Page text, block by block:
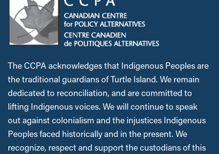
The CCPA acknowledges that Indigenous Peoples are
the traditional guardians of Turtle Island. We remain
dedicated to reconciliation, and are committed to
lifting Indigenous voices. We will continue to speak
out against colonialism and the injustices Indigenous
Peoples faced historically and in the present. We
recognize, respect and support the custodians of this